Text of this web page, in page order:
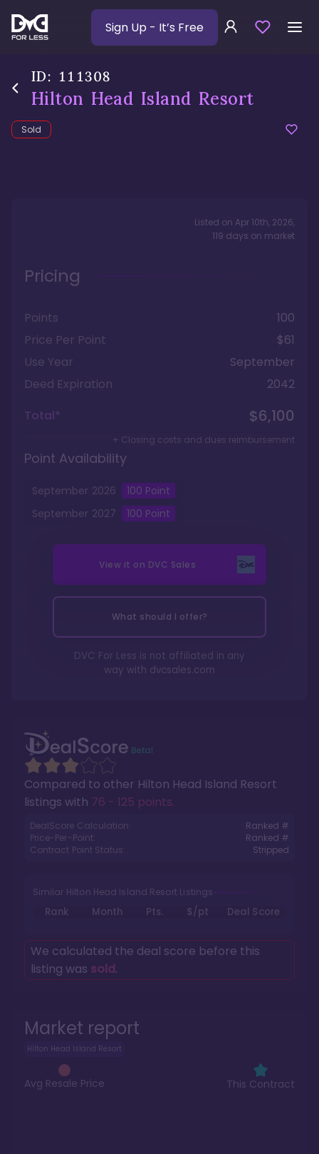
Sign Up - It’s Free
ID: 111308
Hilton Head Island Resort
Sold
Market report
Hilton Head Island Resort
Avg Resale Price This Contract
Compared to other Hilton Head Island Resort
listings with 76 - 125 points.
DealScore Calculation:
Ranked #
Price-Per-Point:
Ranked #
Contract Point Status:
Stripped
Similar Hilton Head Island Resort Listings
Rank Month Pts. $/pt Deal Score
We calculated the deal score before this
listing was sold.
Listed on Apr 10th, 2026,
119 days on market
Pricing
Points
100
Price Per Point
$61
Use Year
September
Deed Expiration
2042
Total*
$6,100
+ Closing costs and dues reimbursement
Point Availability
September 2026 100 Point
September 2027 100 Point
View it on DVC Sales
What should I offer?
DVC For Less is not affiliated in any
way with dvcsales.com